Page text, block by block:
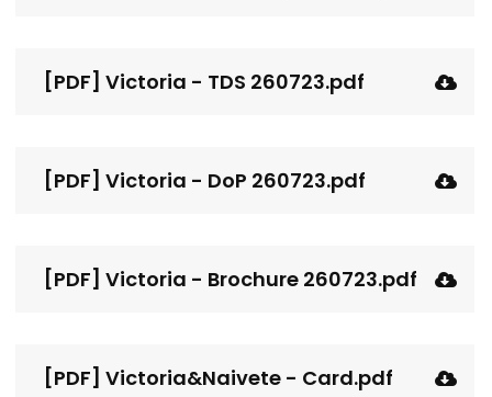
[PDF] Victoria - TDS 260723.pdf
[PDF] Victoria - DoP 260723.pdf
[PDF] Victoria - Brochure 260723.pdf
[PDF] Victoria&Naivete - Card.pdf